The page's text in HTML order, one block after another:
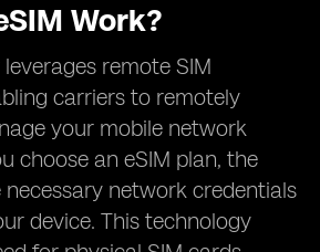
Work?
remote SIM
carriers to remotely
your mobile network
choose an eSIM plan, the
network credentials
device. This technology